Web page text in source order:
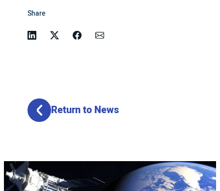
Share
LinkedinTwitterFacebook
Email
Return to News